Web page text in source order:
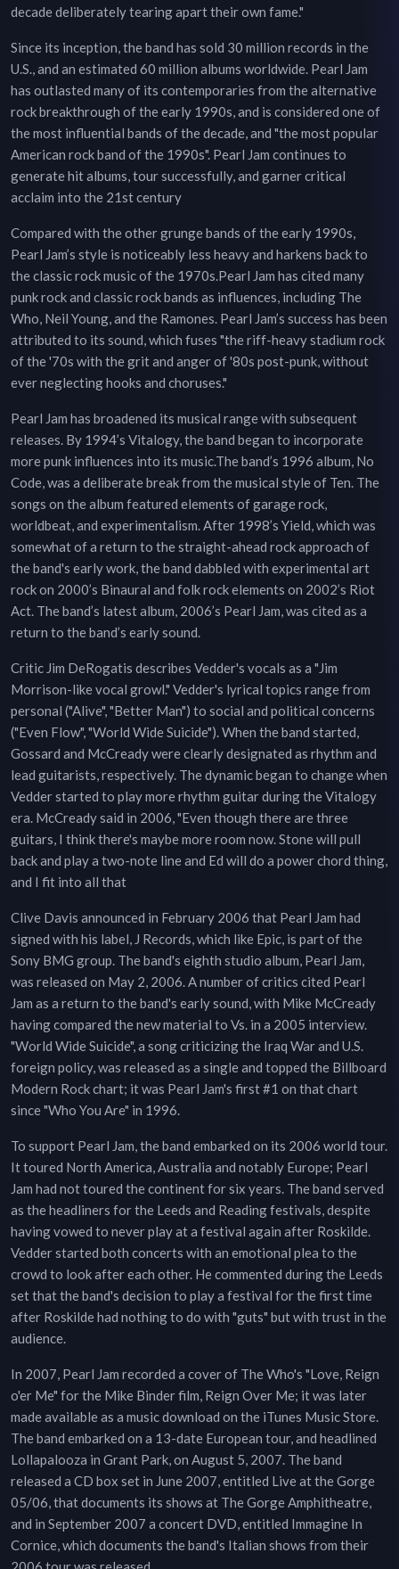
decade deliberately tearing apart their own fame."
Since its inception, the band has sold 30 million records in the
U.S., and an estimated 60 million albums worldwide. Pearl Jam
has outlasted many of its contemporaries from the alternative
rock breakthrough of the early 1990s, and is considered one of
the most influential bands of the decade, and "the most popular
American rock band of the 1990s". Pearl Jam continues to
generate hit albums, tour successfully, and garner critical
acclaim into the 21st century
Compared with the other grunge bands of the early 1990s,
Pearl Jam’s style is noticeably less heavy and harkens back to
the classic rock music of the 1970s.Pearl Jam has cited many
punk rock and classic rock bands as influences, including The
Who, Neil Young, and the Ramones. Pearl Jam’s success has been
attributed to its sound, which fuses "the riff-heavy stadium rock
of the '70s with the grit and anger of '80s post-punk, without
ever neglecting hooks and choruses."
Pearl Jam has broadened its musical range with subsequent
releases. By 1994’s Vitalogy, the band began to incorporate
more punk influences into its music.The band’s 1996 album, No
Code, was a deliberate break from the musical style of Ten. The
songs on the album featured elements of garage rock,
worldbeat, and experimentalism. After 1998’s Yield, which was
somewhat of a return to the straight-ahead rock approach of
the band's early work, the band dabbled with experimental art
rock on 2000’s Binaural and folk rock elements on 2002’s Riot
Act. The band’s latest album, 2006’s Pearl Jam, was cited as a
return to the band’s early sound.
Critic Jim DeRogatis describes Vedder's vocals as a "Jim
Morrison-like vocal growl." Vedder's lyrical topics range from
personal ("Alive", "Better Man") to social and political concerns
("Even Flow", "World Wide Suicide"). When the band started,
Gossard and McCready were clearly designated as rhythm and
lead guitarists, respectively. The dynamic began to change when
Vedder started to play more rhythm guitar during the Vitalogy
era. McCready said in 2006, "Even though there are three
guitars, I think there's maybe more room now. Stone will pull
back and play a two-note line and Ed will do a power chord thing,
and I fit into all that
Clive Davis announced in February 2006 that Pearl Jam had
signed with his label, J Records, which like Epic, is part of the
Sony BMG group. The band's eighth studio album, Pearl Jam,
was released on May 2, 2006. A number of critics cited Pearl
Jam as a return to the band's early sound, with Mike McCready
having compared the new material to Vs. in a 2005 interview.
"World Wide Suicide", a song criticizing the Iraq War and U.S.
foreign policy, was released as a single and topped the Billboard
Modern Rock chart; it was Pearl Jam's first #1 on that chart
since "Who You Are" in 1996.
To support Pearl Jam, the band embarked on its 2006 world tour.
It toured North America, Australia and notably Europe; Pearl
Jam had not toured the continent for six years. The band served
as the headliners for the Leeds and Reading festivals, despite
having vowed to never play at a festival again after Roskilde.
Vedder started both concerts with an emotional plea to the
crowd to look after each other. He commented during the Leeds
set that the band's decision to play a festival for the first time
after Roskilde had nothing to do with "guts" but with trust in the
audience.
In 2007, Pearl Jam recorded a cover of The Who's "Love, Reign
o'er Me" for the Mike Binder film, Reign Over Me; it was later
made available as a music download on the iTunes Music Store.
The band embarked on a 13-date European tour, and headlined
Lollapalooza in Grant Park, on August 5, 2007. The band
released a CD box set in June 2007, entitled Live at the Gorge
05/06, that documents its shows at The Gorge Amphitheatre,
and in September 2007 a concert DVD, entitled Immagine In
Cornice, which documents the band's Italian shows from their